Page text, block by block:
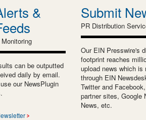
&
can be outputted
daily by email.
our NewsPlugin
Submit
PR Distribution
Our EIN Presswire's
footprint reaches
upload news which is
through EIN
Twitter and
partner sites, Google
News, etc.